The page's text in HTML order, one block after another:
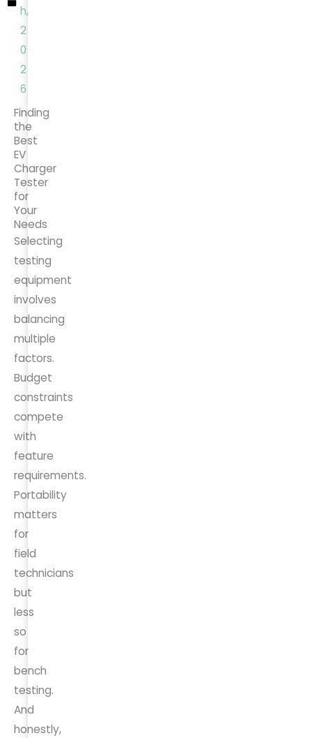
h,
2
0
2
6
Finding
the
Best
EV
Charger
Tester
for
Your
Needs
Selecting
testing
equipment
involves
balancing
multiple
factors.
Budget
constraints
compete
with
feature
requirements.
Portability
matters
for
field
technicians
but
less
so
for
bench
testing.
And
honestly,